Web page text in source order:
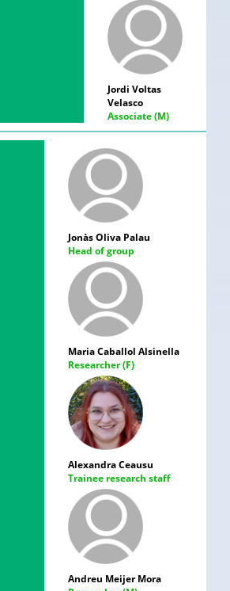
Jordi Voltas
Velasco
Associate (M)
Jonàs Oliva Palau
Head of group
Maria Caballol Alsinella
Researcher (F)
Alexandra Ceausu
Trainee research staff
Andreu Meijer Mora